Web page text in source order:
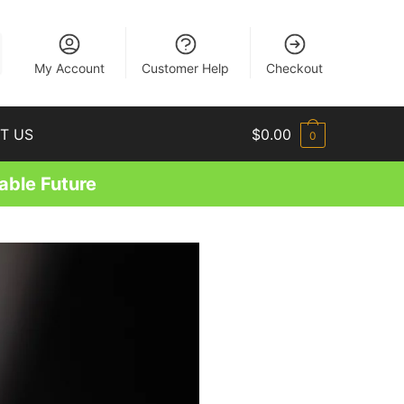
My Account Customer Help Checkout
US $0.00 0
Future